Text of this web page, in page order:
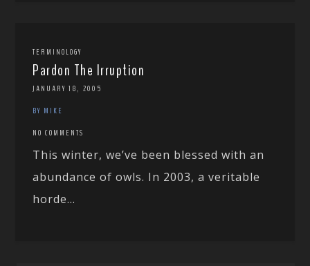
TERMINOLOGY
Pardon The Irruption
JANUARY 18, 2005
BY MIKE
NO COMMENTS
This winter, we’ve been blessed with an
abundance of owls. In 2003, a veritable
horde...